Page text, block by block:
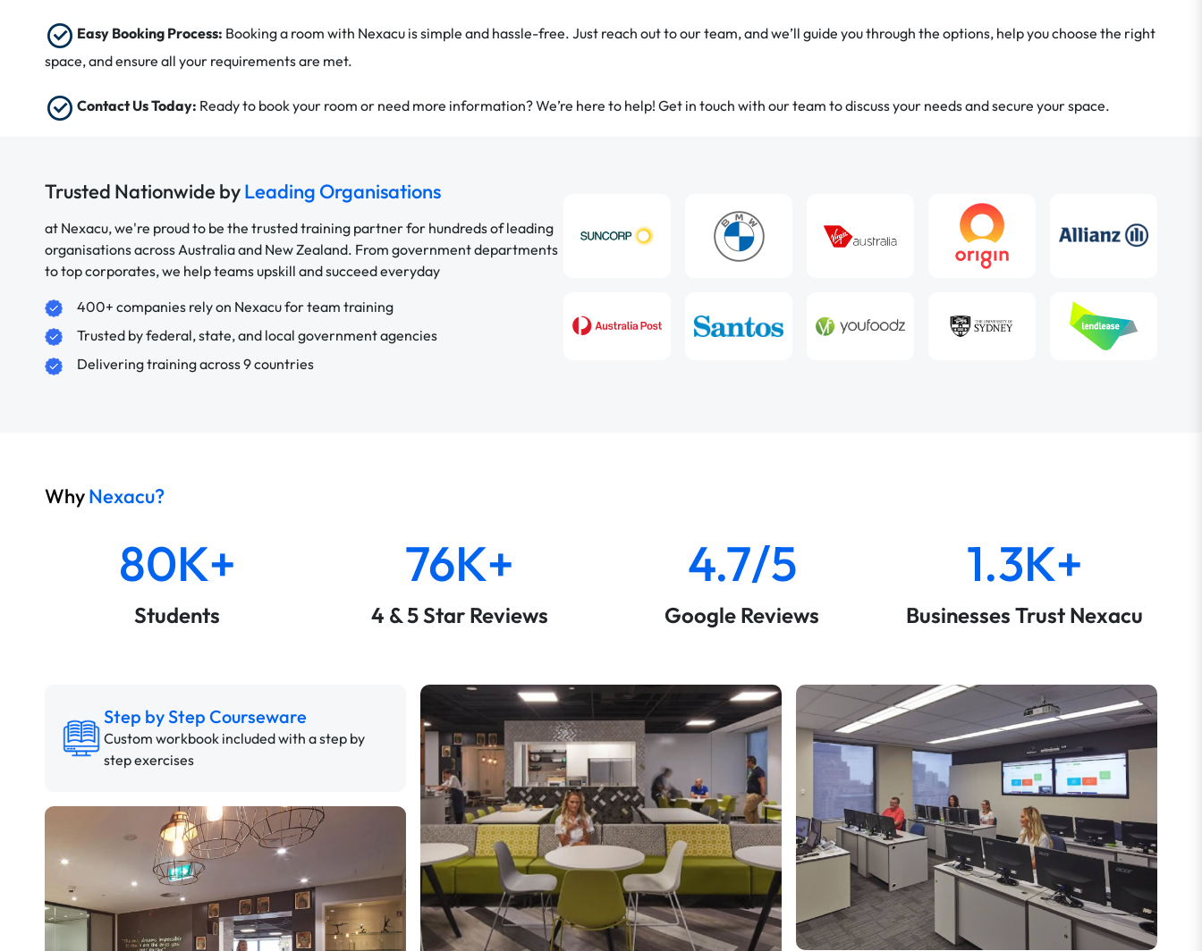
Easy Booking Process: Booking a room with Nexacu is simple and hassle-free. Just reach out to our team, and we’ll guide you through the options, help you choose the right
space, and ensure all your requirements are met.
Contact Us Today: Ready to book your room or need more information? We’re here to help! Get in touch with our team to discuss your needs and secure your space.
Trusted Nationwide byLeading Organisations
at Nexacu, we're proud to be the trusted training partner for hundreds of leading
organisations across Australia and New Zealand. From government departments
to top corporates, we help teams upskill and succeed everyday
400+ companies rely on Nexacu for team training
Trusted by federal, state, and local government agencies
Delivering training across 9 countries
WhyNexacu?
80K+
Students
76K+
4 & 5 Star Reviews
4.7/5
Google Reviews
1.3K+
Businesses Trust Nexacu
Step by Step Courseware
Custom workbook included with a step by
step exercises